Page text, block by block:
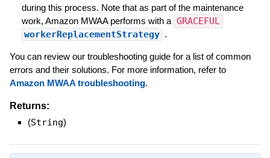
during this process. Note that as part of the maintenance
work, Amazon MWAA performs with a GRACEFUL
workerReplacementStrategy .
You can review our troubleshooting guide for a list of common
errors and their solutions. For more information, refer to
Amazon MWAA troubleshooting.
Returns:
(String)